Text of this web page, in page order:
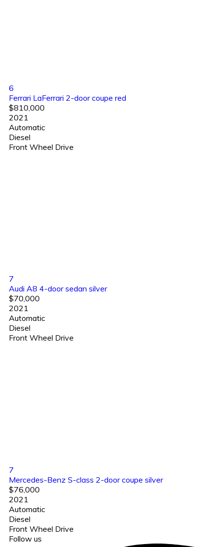
6
Ferrari LaFerrari 2-door coupe red
$810,000
2021
Automatic
Diesel
Front Wheel Drive
7
Audi A8 4-door sedan silver
$70,000
2021
Automatic
Diesel
Front Wheel Drive
7
Mercedes-Benz S-class 2-door coupe silver
$76,000
2021
Automatic
Diesel
Front Wheel Drive
Follow us